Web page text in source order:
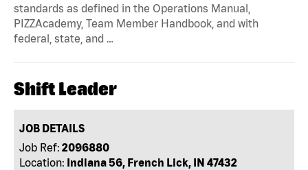
standards as defined in the Operations Manual,
PIZZAcademy, Team Member Handbook, and with
federal, state, and …
Shift Leader
JOB DETAILS
Job Ref: 2096880
Location: Indiana 56, French Lick, IN 47432